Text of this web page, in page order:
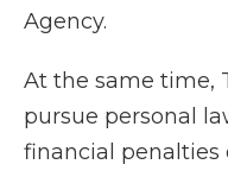
Agency.
At the same time,
pursue personal
financial penalties